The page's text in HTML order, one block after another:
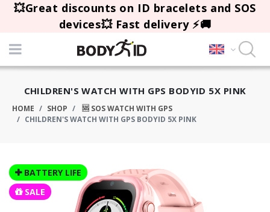
💥Great discounts on ID bracelets and SOS
devices💥 Fast delivery ⚡🚚
CHILDREN'S WATCH WITH GPS BODYID 5X PINK
HOME SHOP
🆘 SOS WATCH WITH GPS
CHILDREN'S WATCH WITH GPS BODYID 5X PINK
BATTERY LIFE
SALE